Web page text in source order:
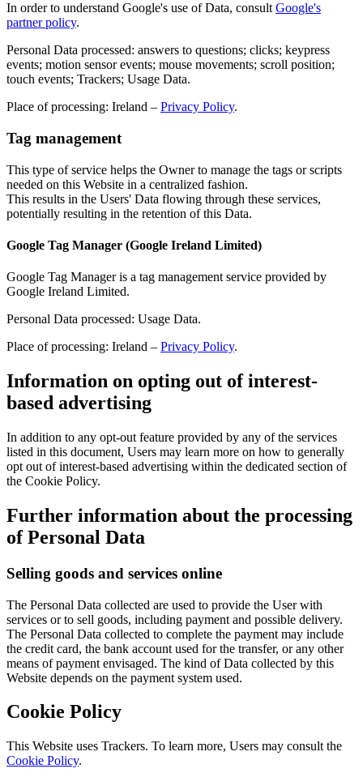
In order to understand Google's use of Data, consult Google's
partner policy.
Personal Data processed: answers to questions; clicks; keypress
events; motion sensor events; mouse movements; scroll position;
touch events; Trackers; Usage Data.
Place of processing: Ireland – Privacy Policy.
Tag management
This type of service helps the Owner to manage the tags or scripts
needed on this Website in a centralized fashion.
This results in the Users' Data flowing through these services,
potentially resulting in the retention of this Data.
Google Tag Manager (Google Ireland Limited)
Google Tag Manager is a tag management service provided by
Google Ireland Limited.
Personal Data processed: Usage Data.
Place of processing: Ireland – Privacy Policy.
Information on opting out of interest-
based advertising
In addition to any opt-out feature provided by any of the services
listed in this document, Users may learn more on how to generally
opt out of interest-based advertising within the dedicated section of
the Cookie Policy.
Further information about the processing
of Personal Data
Selling goods and services online
The Personal Data collected are used to provide the User with
services or to sell goods, including payment and possible delivery.
The Personal Data collected to complete the payment may include
the credit card, the bank account used for the transfer, or any other
means of payment envisaged. The kind of Data collected by this
Website depends on the payment system used.
Cookie Policy
This Website uses Trackers. To learn more, Users may consult the
Cookie Policy.